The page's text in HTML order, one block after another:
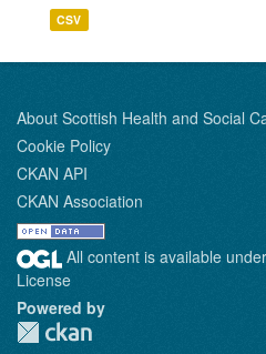
CSV
About Scottish Health and Social
Cookie Policy
CKAN API
CKAN Association
All content is available
License
Powered by